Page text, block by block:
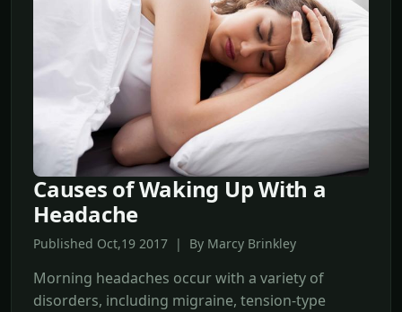
Causes of Waking Up With a
Headache
Published Oct,19 2017 | By Marcy Brinkley
Morning headaches occur with a variety of
disorders, including migraine, tension-type